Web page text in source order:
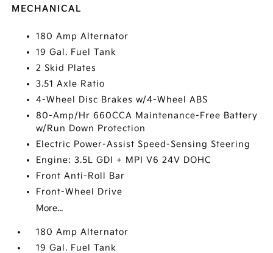
MECHANICAL
180 Amp Alternator
19 Gal. Fuel Tank
2 Skid Plates
3.51 Axle Ratio
4-Wheel Disc Brakes w/4-Wheel ABS
80-Amp/Hr 660CCA Maintenance-Free Battery
w/Run Down Protection
Electric Power-Assist Speed-Sensing Steering
Engine: 3.5L GDI + MPI V6 24V DOHC
Front Anti-Roll Bar
Front-Wheel Drive
More...
180 Amp Alternator
19 Gal. Fuel Tank